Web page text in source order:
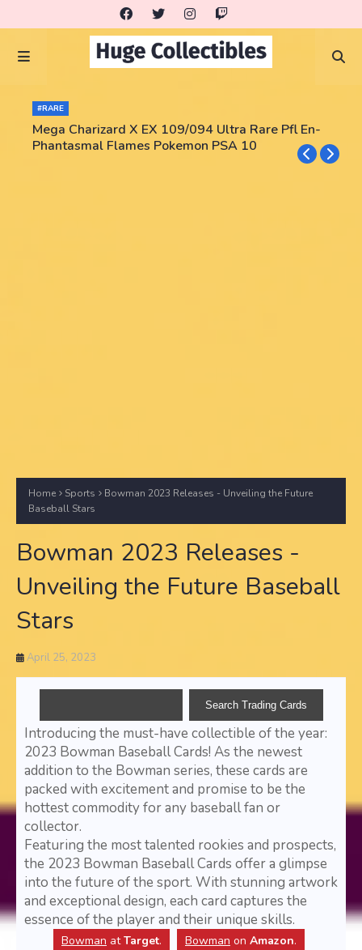
#RARE
Mega Charizard X EX 109/094 Ultra Rare Pfl En-
Phantasmal Flames Pokemon PSA 10
Home Sports
Bowman 2023 Releases - Unveiling the Future
Baseball Stars
Bowman 2023 Releases -
Unveiling the Future Baseball
Stars
April 25, 2023
Introducing the must-have collectible of the year:
2023 Bowman Baseball Cards! As the newest
addition to the Bowman series, these cards are
packed with excitement and promise to be the
hottest commodity for any baseball fan or
collector.
Featuring the most talented rookies and prospects,
the 2023 Bowman Baseball Cards offer a glimpse
into the future of the sport. With stunning artwork
and exceptional design, each card captures the
essence of the player and their unique skills.
Bowman atTarget. Bowman on Amazon.